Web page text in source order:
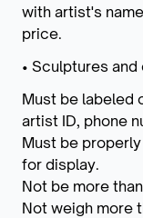
with artist's
price.
• Sculptures
Must be labeled
artist ID, phone
Must be
for display.
Not be more
Not weigh more